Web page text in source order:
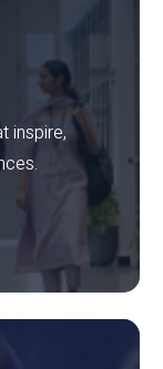
inspire,